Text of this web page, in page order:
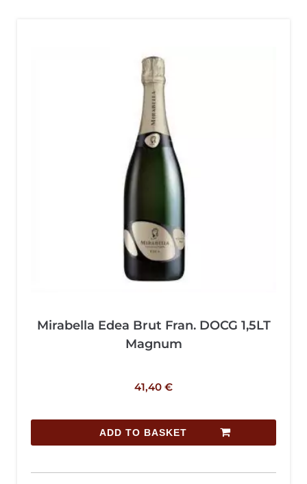
Mirabella Edea Brut Fran. DOCG 1,5LT
Magnum
41,40 €
ADD TO BASKET